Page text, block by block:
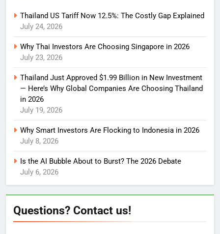
Thailand US Tariff Now 12.5%: The Costly Gap Explained
July 24, 2026
Why Thai Investors Are Choosing Singapore in 2026
July 23, 2026
Thailand Just Approved $1.99 Billion in New Investment
— Here’s Why Global Companies Are Choosing Thailand
in 2026
July 19, 2026
Why Smart Investors Are Flocking to Indonesia in 2026
July 8, 2026
Is the AI Bubble About to Burst? The 2026 Debate
July 6, 2026
Questions? Contact us!